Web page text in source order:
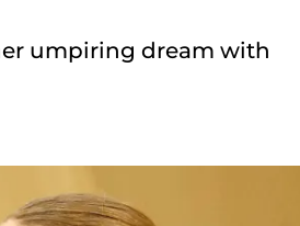
umpiring dream with